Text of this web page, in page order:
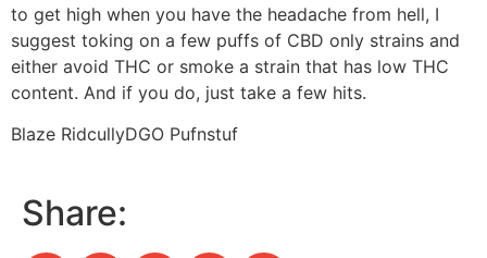
to get high when you have the headache from hell, I
suggest toking on a few puffs of CBD only strains and
either avoid THC or smoke a strain that has low THC
content. And if you do, just take a few hits.
Blaze RidcullyDGO Pufnstuf
Share: